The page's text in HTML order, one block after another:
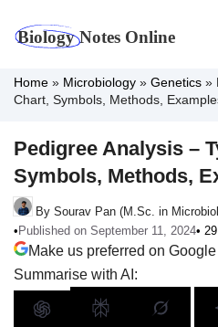
Home » Microbiology » Genetics »
Chart, Symbols, Methods,
Pedigree Analysis –
Symbols, Methods,
By Sourav Pan (M.Sc. in
• Published on September 11, 2024•
Make us preferred on Google
Summarise with AI: